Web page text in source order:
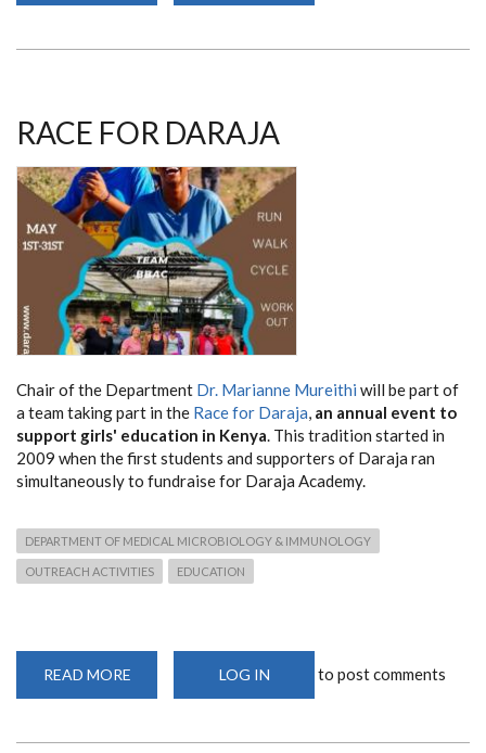
SCHOLAR
RACE FOR DARAJA
Chair of the Department Dr. Marianne Mureithi will be part of
a team taking part in the Race for Daraja, an annual event to
support girls' education in Kenya. This tradition started in
2009 when the first students and supporters of Daraja ran
simultaneously to fundraise for Daraja Academy.
DEPARTMENT OF MEDICAL MICROBIOLOGY & IMMUNOLOGY
OUTREACH ACTIVITIES EDUCATION
READ MORE
FOR
LOG IN to post comments